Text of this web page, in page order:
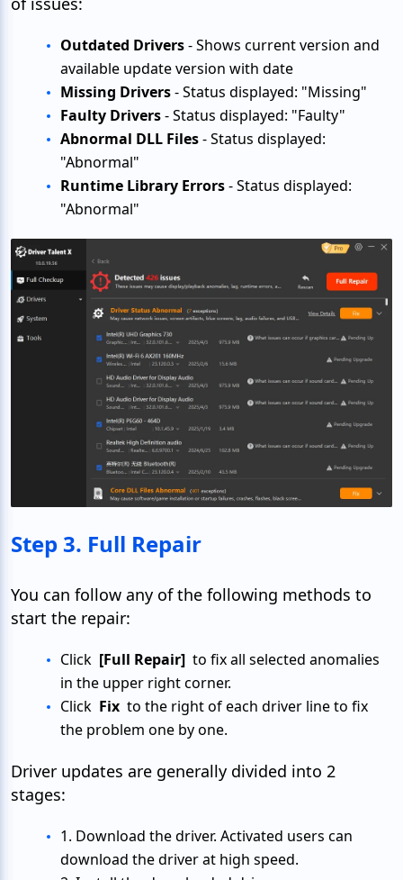
Outdated Drivers- Shows current version and
available update version with date
Missing Drivers- Status displayed: "Missing"
Faulty Drivers- Status displayed: "Faulty"
Abnormal DLL Files- Status displayed:
"Abnormal"
Runtime Library Errors- Status displayed:
"Abnormal"
Step 3. Full Repair
You can follow any of the following methods to
start the repair:
Click [Full Repair] to fix all selected anomalies
in the upper right corner.
Click Fix to the right of each driver line to fix
the problem one by one.
Driver updates are generally divided into 2
stages:
1. Download the driver. Activated users can
download the driver at high speed.